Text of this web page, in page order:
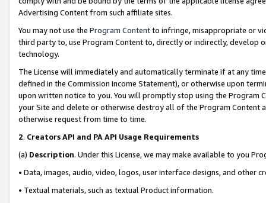
Advertising Content from such affiliate sites.
You may not use the Program Contentto infringe, misappropriate or
third party to, use Program Content to, directly or indirectly, develop
technology.
The License will immediately and automatically terminate if at any
defined in the Commission Income Statement), or otherwise upon
upon written notice to you. You will promptly stop using the Program
your Site and delete or otherwise destroy all of the Program Content
otherwise request from time to time.
2. Creators API and PA API Usage Requirements
(a) Description. Under this License, we may make available to you
• Data, images, audio, video, logos, user interface designs, and other
• Textual materials, such as textual Product information.